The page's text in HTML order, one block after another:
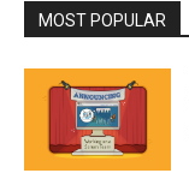
MOST POPULAR